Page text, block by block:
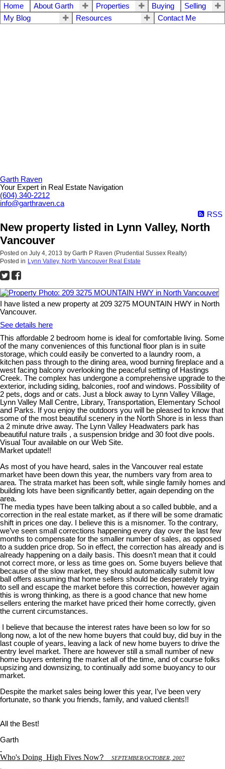
Home About Garth Properties Buying
Selling
My Blog
Resources Contact Me
Garth Raven
Your Expert in Real Estate Navigation
(604) 340-2212
info@garthraven.ca
RSS
New property listed in Lynn Valley, North
Vancouver
Posted on July 4, 2013 by Garth P Raven (Prudential Sussex Realty)
Posted in Lynn Valley, North Vancouver Real Estate
I have listed a new property at 209 3275 MOUNTAIN HWY in North
Vancouver.
See details here
This affordable 2 bedroom home is ideal for comfortable living. Some
of the many conveniences of this functional floor plan is in suite
storage, which could easily be converted to a laundry room, a
kitchen pass through to the dining area, wood burning fireplace and a
west facing balcony overlooking the peaceful setting of Hastings
Creek. The complex has undergone a comprehensive upgrade to the
exterior, including siding, balconies, roof and windows. Possibility of
2 pets, dogs and or cats. Just a block away to Lynn Valley Village,
Lynn Valley Mall Centre, Library, Transportation, Elementary School
and Parks. If you enjoy the outdoors you will be pleased to know that
some of the most beautiful scenery in the North Shore is in less than
a 2 minute drive away. The Lynn Valley Headwaters park has
beautiful nature trails , a suspension bridge and 30 foot dive pools.
Visual Tour available on our Web Site.
Market update!!
As most of you have heard, sales in the Vancouver real estate
market have been down this year, the numbers vary from area to
area. The strata market has been soft, while single family homes and
building lots have been significantly better, again depending on the
area.
The media types have been talking about a so called bubble, and a
correction in the real estate market, as if there will be some dramatic
shift in prices one day. I believe this is a misnomer. To the contrary,
we’ve seen small corrections happening every day over the last few
months to compensate for the smaller number of sales, as opposed
to a sudden price drop. So in effect, the correction has already and is
already happening on a daily basis. This doesn’t mean that it could
not correct more, or less as time goes on. Some buyers believe that
because of the slow market, they should automatically submit low
ball offers assuming that home sellers should be desperately trying
to sell and escape the market before this correction, however again
this is wrong thinking, as there is a good chance that new home
sellers entering the market have priced their home correctly, given
the current circumstances.
I believe that because the interest rates have been so low for so
long now, a lot of the new home buyers that could buy, did buy in the
last couple of years, leaving a lack of new home buyers to drive the
entry level market. There are however still a small number of new
home buyers entering the market all of the time, and of course folks
upsizing and downsizing, to continually add some buoyancy to our
market.
Despite the market sales being lower this year, I’ve been very
fortunate, so thank you friends, family, and valued clients!!
All the Best!
Garth
Who's Doing High Fives Now? SEPTEMBER/OCTOBER , 2007